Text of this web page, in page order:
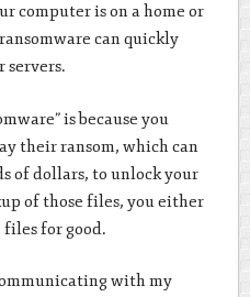
computer is on a home or
can quickly
servers.
is because you
their ransom, which can
of dollars, to unlock your
of those files, you either
files for good.
with my